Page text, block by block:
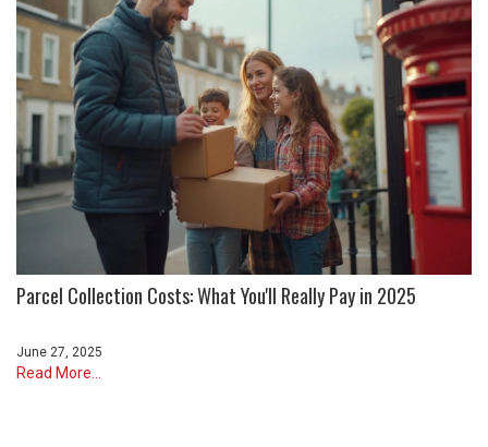
Parcel Collection Costs: What You'll Really Pay in 2025
June 27, 2025
Read More...